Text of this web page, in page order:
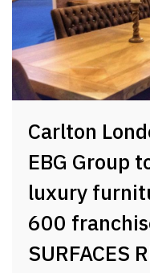
Carlton
EBG Group
luxury
600
SURFACES